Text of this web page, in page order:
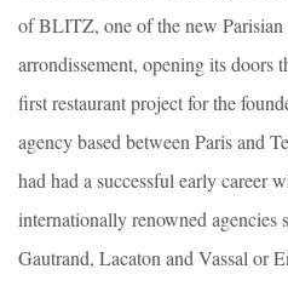
of BLITZ, one of the new Parisian
arrondissement, opening its doors
first restaurant project for the
agency based between Paris and
had had a successful early career
internationally renowned agencies
Gautrand, Lacaton and Vassal or